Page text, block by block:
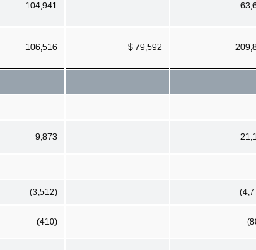
104,941
106,516 $ 79,592
9,873
(3,512)
(410)